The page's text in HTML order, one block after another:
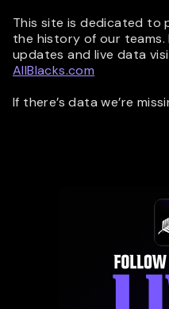
This site is dedicated to
the history of our
updates and live data
AllBlacks.com
If there’s data we’re